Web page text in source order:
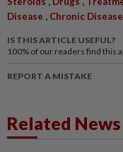
Disease , Chronic Disease
IS THIS ARTICLE USEFUL?
100% of our readers find this
REPORT A MISTAKE
Related News